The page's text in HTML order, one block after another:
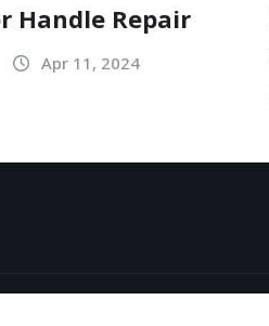
Handle Repair
Apr 11, 2024